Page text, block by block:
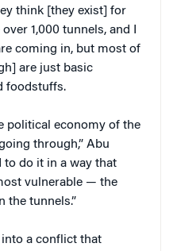
think [they exist] for
1,000 tunnels, and I
coming in, but most of
are just basic
foodstuffs.
political economy of the
through,” Abu
to do it in a way that
vulnerable — the
the tunnels.”
a conflict that